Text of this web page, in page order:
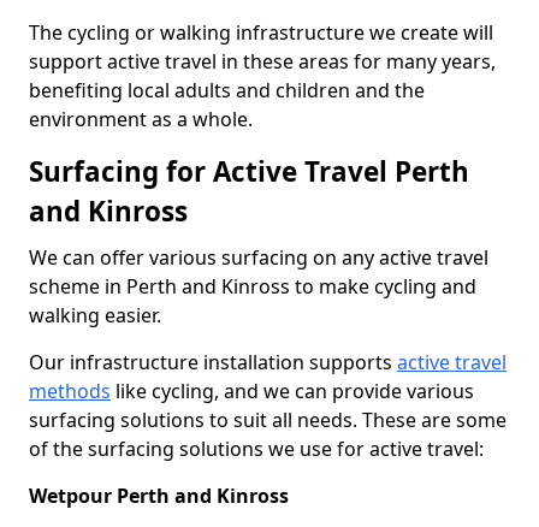
The cycling or walking infrastructure we create will
support active travel in these areas for many years,
benefiting local adults and children and the
environment as a whole.
Surfacing for Active Travel Perth
and Kinross
We can offer various surfacing on any active travel
scheme in Perth and Kinross to make cycling and
walking easier.
Our infrastructure installation supports active travel
methods like cycling, and we can provide various
surfacing solutions to suit all needs. These are some
of the surfacing solutions we use for active travel:
Wetpour Perth and Kinross